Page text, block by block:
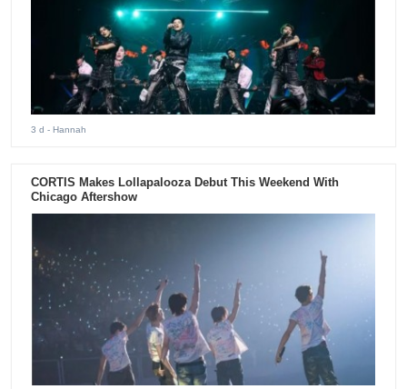
3 d - Hannah
CORTIS Makes Lollapalooza Debut This Weekend With
Chicago Aftershow